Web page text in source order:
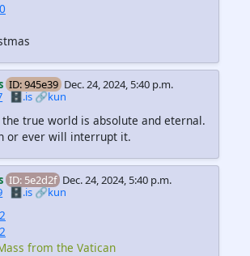
ID: 945e39 Dec. 24, 2024, 5:40 p.m.
🗄️.is 🔗kun
the true world is absolute and eternal.
or ever will interrupt it.
ID: 5e2d2f Dec. 24, 2024, 5:40 p.m.
🗄️.is🔗kun
from the Vatican